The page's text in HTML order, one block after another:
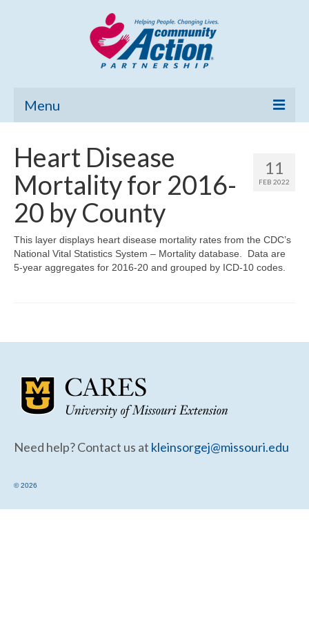
Menu
Community Needs Assessment
Poverty Report
What’s New
Map Room
Map Room Support
11
FEB 2022
Heart Disease
Mortality for 2016-
20 by County
This layer displays heart disease mortality rates from the CDC’s
National Vital Statistics System – Mortality database. Data are
5-year aggregates for 2016-20 and grouped by ICD-10 codes.
Need help? Contact us at kleinsorgej@missouri.edu
© 2026